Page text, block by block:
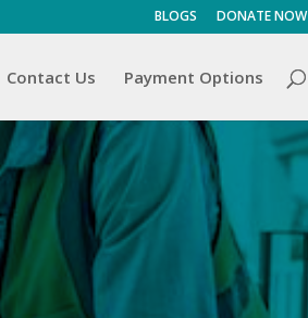
BLOGS DONATE NOW
Contact Us Payment Options